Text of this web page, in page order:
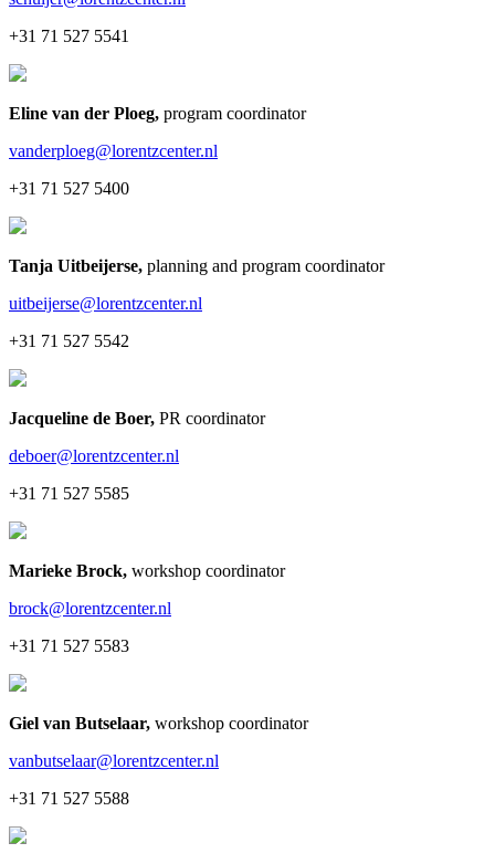
+31 71 527 5541
Eline van der Ploeg, program coordinator
vanderploeg@lorentzcenter.nl
+31 71 527 5400
Tanja Uitbeijerse, planning and program coordinator
uitbeijerse@lorentzcenter.nl
+31 71 527 5542
Jacqueline de Boer, PR coordinator
deboer@lorentzcenter.nl
+31 71 527 5585
Marieke Brock, workshop coordinator
brock@lorentzcenter.nl
+31 71 527 5583
Giel van Butselaar, workshop coordinator
vanbutselaar@lorentzcenter.nl
+31 71 527 5588